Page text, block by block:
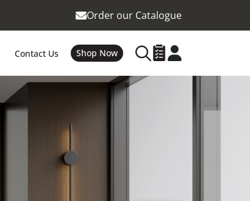
Order our Catalogue
Contact Us Shop Now